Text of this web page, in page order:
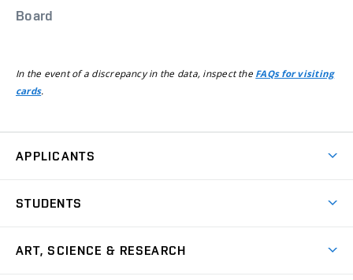
Board
In the event of a discrepancy in the data, inspect the FAQs for visiting
cards.
APPLICANTS
Master’s Studies in English
STUDENTS
ART, SCIENCE & RESEARCH